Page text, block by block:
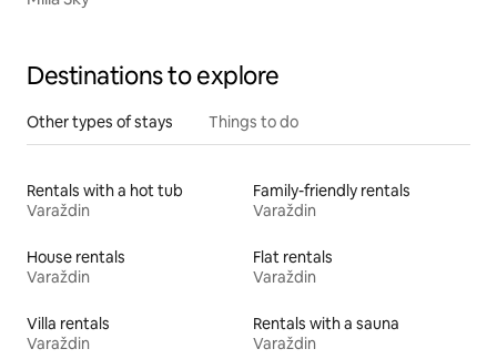
Destinations to explore
Other types of stays Things to do
Rentals with a hot tub
Varaždin
Family-friendly rentals
Varaždin
House rentals
Varaždin
Flat rentals
Varaždin
Villa rentals
Varaždin
Rentals with a sauna
Varaždin